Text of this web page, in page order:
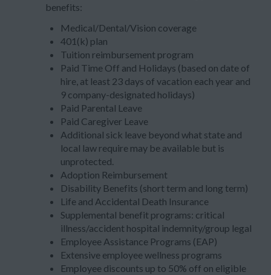
benefits:
Medical/Dental/Vision coverage
401(k) plan
Tuition reimbursement program
Paid Time Off and Holidays (based on date of
hire, at least 23 days of vacation each year and
9 company-designated holidays)
Paid Parental Leave
Paid Caregiver Leave
Additional sick leave beyond what state and
local law require may be available but is
unprotected.
Adoption Reimbursement
Disability Benefits (short term and long term)
Life and Accidental Death Insurance
Supplemental benefit programs: critical
illness/accident hospital indemnity/group legal
Employee Assistance Programs (EAP)
Extensive employee wellness programs
Employee discounts up to 50% off on eligible